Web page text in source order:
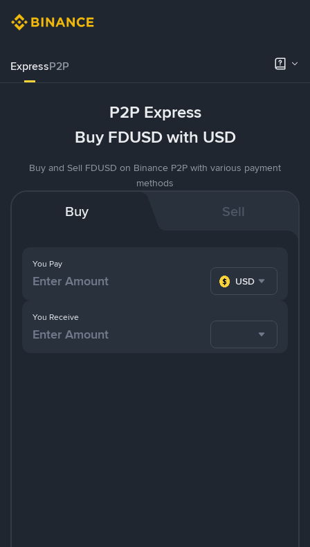
ExpressP2P
P2P Express
Buy FDUSD with USD
Buy and Sell FDUSD on Binance P2P with various payment
methods
Buy Sell
You Pay
USD
You Receive